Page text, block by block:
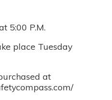
5:00 P.M.
place Tuesday
at